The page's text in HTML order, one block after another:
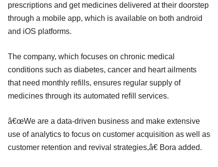
prescriptions and get medicines delivered at their doorstep
through a mobile app, which is available on both android
and iOS platforms.
The company, which focuses on chronic medical
conditions such as diabetes, cancer and heart ailments
that need monthly refills, ensures regular supply of
medicines through its automated refill services.
â€œWe are a data-driven business and make extensive
use of analytics to focus on customer acquisition as well as
customer retention and revival strategies,â€ Bora added.